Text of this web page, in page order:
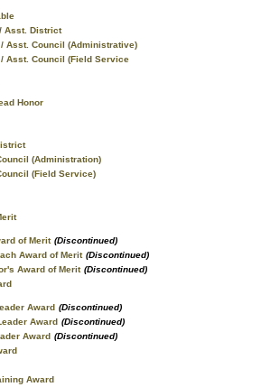
Asst. District
Asst. Council (Administrative)
Asst. Council (Field Service
Honor
(Administration)
(Field Service)
of Merit (Discontinued)
Award of Merit (Discontinued)
Award of Merit (Discontinued)
Award (Discontinued)
Award (Discontinued)
Award (Discontinued)
Award